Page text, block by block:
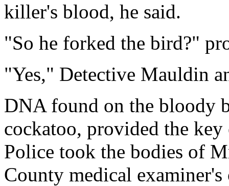
killer's blood, he said.
"So he forked the bird?"
"Yes," Detective Mauldin
DNA found on the bloody
cockatoo, provided the key
Police took the bodies of
County medical